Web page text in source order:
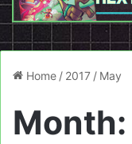
Home / 2017 / May
Month: